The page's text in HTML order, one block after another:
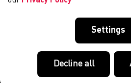
Settings
Decline all